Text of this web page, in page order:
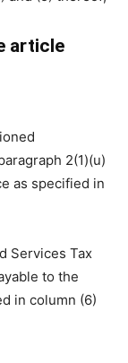
article
2(1)(u)
as specified in
Services Tax
to the
in column (6)